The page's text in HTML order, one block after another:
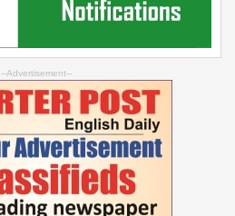
--Advertisement--